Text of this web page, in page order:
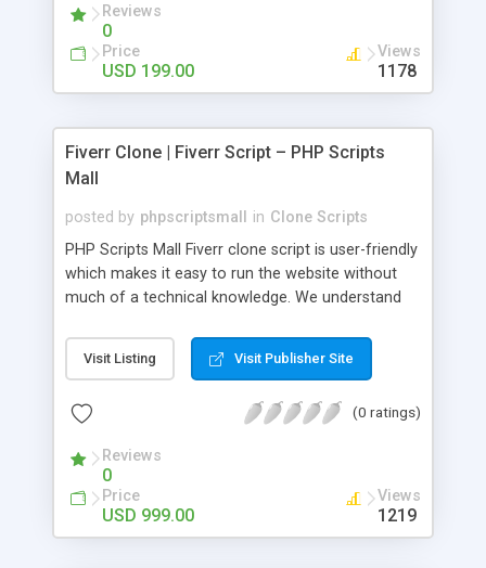
Reviews
0
Price
USD 199.00
Views
1178
Fiverr Clone | Fiverr Script – PHP Scripts
Mall
posted by phpscriptsmall in Clone Scripts
PHP Scripts Mall Fiverr clone script is user-friendly
which makes it easy to run the website without
much of a technical knowledge. We understand
micro job seekers and freelancers is necessary.
Hence, we have developed our Fiverr script with
accordance with Google standards which makes
from search engines. You don’t have to worry
about the visibility and scalability of your business.
We have integrated this script with several
revenue models such as banner advertisements,
Visit Listing Visit Publisher Site
(0 ratings)
Reviews
0
Price
USD 999.00
Views
1219